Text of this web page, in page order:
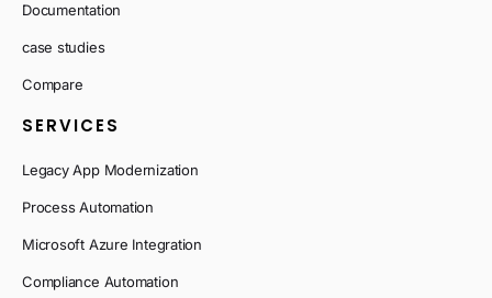
Documentation
case studies
Compare
SERVICES
Legacy App Modernization
Process Automation
Microsoft Azure Integration
Compliance Automation